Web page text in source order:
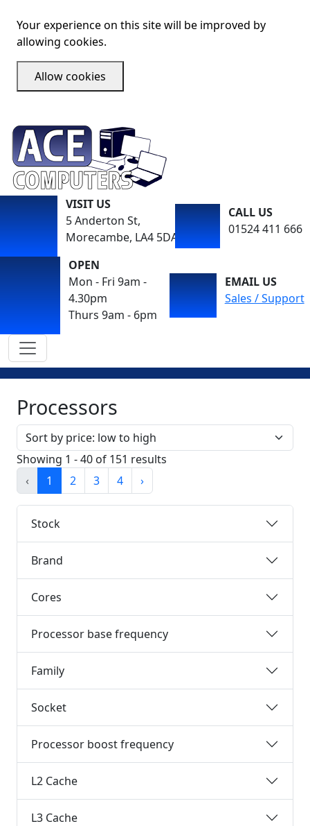
Your experience on this site will be improved by
allowing cookies.
Allow cookies
VISIT US
5 Anderton St,
Morecambe, LA4 5DA
CALL US
01524 411 666
OPEN
Mon - Fri 9am -
4.30pm
Thurs 9am - 6pm
EMAIL US
Sales / Support
Processors
Sort by
Showing 1 - 40 of 151 results
‹
1 2 3 4 ›
Stock
Brand
Cores
Processor base frequency
Family
Socket
Processor boost frequency
L2 Cache
L3 Cache